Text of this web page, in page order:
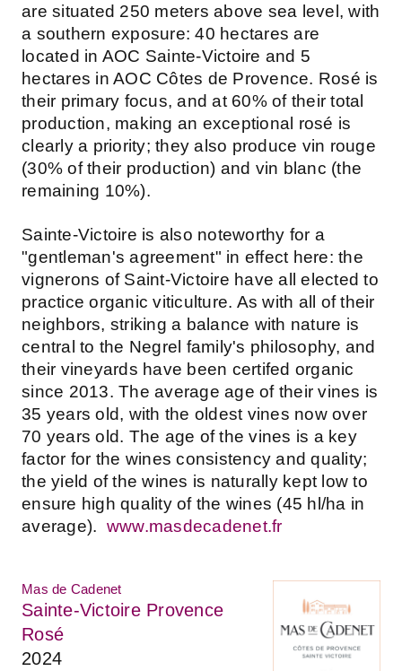
are situated 250 meters above sea level, with
a southern exposure: 40 hectares are
located in AOC Sainte-Victoire and 5
hectares in AOC Côtes de Provence. Rosé is
their primary focus, and at 60% of their total
production, making an exceptional rosé is
clearly a priority; they also produce vin rouge
(30% of their production) and vin blanc (the
remaining 10%).
Sainte-Victoire is also noteworthy for a
"gentleman's agreement" in effect here: the
vignerons of Saint-Victoire have all elected to
practice organic viticulture. As with all of their
neighbors, striking a balance with nature is
central to the Negrel family's philosophy, and
their vineyards have been certifed organic
since 2013. The average age of their vines is
35 years old, with the oldest vines now over
70 years old. The age of the vines is a key
factor for the wines consistency and quality;
the yield of the wines is naturally kept low to
ensure high quality of the wines (45 hl/ha in
average). www.masdecadenet.fr
Mas de Cadenet
Sainte-Victoire Provence
Rosé
2024